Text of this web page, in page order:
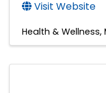
Visit Website
Health & Wellness